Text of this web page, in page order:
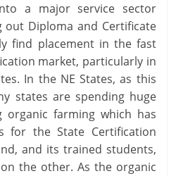
a major service sector
Diploma and Certificate
find placement in the fast
market, particularly in
In the NE States, as this
states are spending huge
farming which has
for the State Certification
and its trained students,
the other. As the organic